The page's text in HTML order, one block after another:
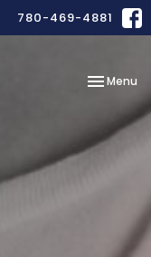
780-469-4881
ToggleMenu